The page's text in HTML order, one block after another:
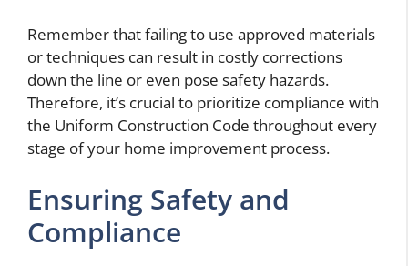
Remember that failing to use approved materials
or techniques can result in costly corrections
down the line or even pose safety hazards.
Therefore, it’s crucial to prioritize compliance with
the Uniform Construction Code throughout every
stage of your home improvement process.
Ensuring Safety and
Compliance